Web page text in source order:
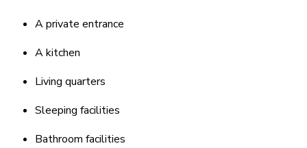
A private entrance
A kitchen
Living quarters
Sleeping facilities
Bathroom facilities